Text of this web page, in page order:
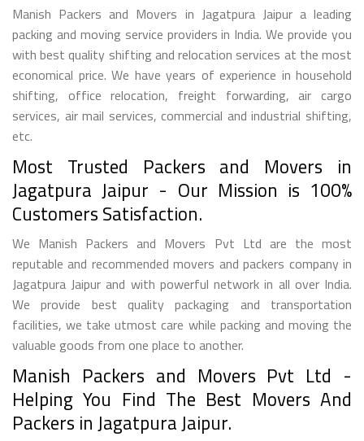
Manish Packers and Movers in Jagatpura Jaipur a leading
packing and moving service providers in India. We provide you
with best quality shifting and relocation services at the most
economical price. We have years of experience in household
shifting, office relocation, freight forwarding, air cargo
services, air mail services, commercial and industrial shifting,
etc.
Most Trusted Packers and Movers in
Jagatpura Jaipur - Our Mission is 100%
Customers Satisfaction.
We Manish Packers and Movers Pvt Ltd are the most
reputable and recommended movers and packers company in
Jagatpura Jaipur and with powerful network in all over India.
We provide best quality packaging and transportation
facilities, we take utmost care while packing and moving the
valuable goods from one place to another.
Manish Packers and Movers Pvt Ltd -
Helping You Find The Best Movers And
Packers in Jagatpura Jaipur.